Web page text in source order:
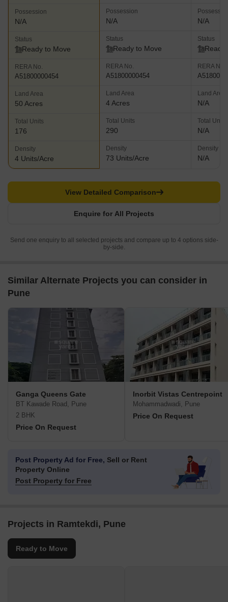
Possession
N/A
Status
Ready to Move
RERA No.
A51800000454
Land Area
50 Acres
Total Units
176
Density
4 Units/Acre
Possession
N/A
Status
Ready to Move
RERA No.
A51800000454
Land Area
4 Acres
Total Units
290
Density
73 Units/Acre
N/A
Status
Ready
RERA No.
Land Area
N/A
Total Units
N/A
Density
N/A
Enquire for All Projects
View Detailed Comparison
Send one enquiry to all selected projects and compare up to 4 options side-
by-side.
Similar Alternate Projects you can consider in
Pune
Ganga Queens Gate
BT Kawade Road, Pune
2 BHK
Price On Request
Inorbit Vistas Centrepoint
Mohammadwadi, Pune
Price On Request
Post Property Ad for Free, Sell or Rent
Property Online
Post Property for Free
Projects in Ramtekdi, Pune
Ready to Move